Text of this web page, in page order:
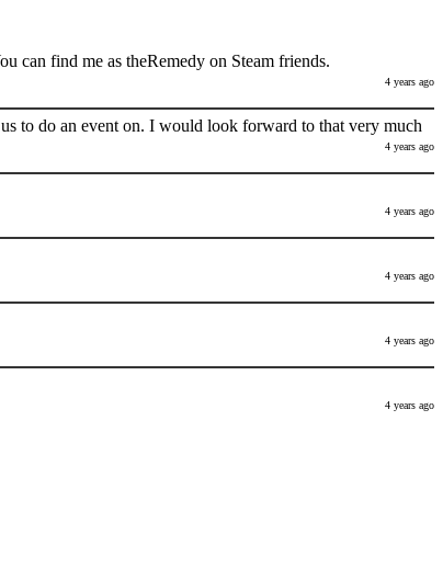
can find me as theRemedy on Steam friends.
4 years ago
to do an event on. I would look forward to that very much
4 years ago
4 years ago
4 years ago
4 years ago
4 years ago